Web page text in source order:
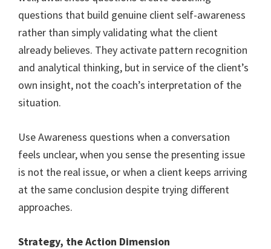
questions that build genuine client self-awareness
rather than simply validating what the client
already believes. They activate pattern recognition
and analytical thinking, but in service of the client’s
own insight, not the coach’s interpretation of the
situation.
Use Awareness questions when a conversation
feels unclear, when you sense the presenting issue
is not the real issue, or when a client keeps arriving
at the same conclusion despite trying different
approaches.
Strategy, the Action Dimension